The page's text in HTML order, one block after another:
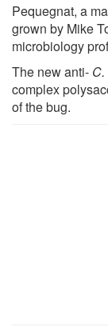
Pequegnat, a
grown by Mike
microbiology
The new anti-
complex
of the bug.